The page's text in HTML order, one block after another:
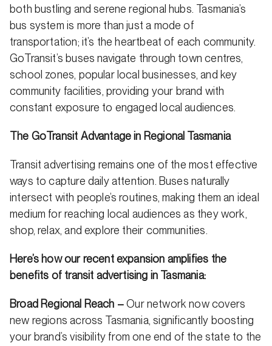
both bustling and serene regional hubs. Tasmania’s
bus system is more than just a mode of
transportation; it’s the heartbeat of each community.
GoTransit’s buses navigate through town centres,
school zones, popular local businesses, and key
community facilities, providing your brand with
constant exposure to engaged local audiences.
The GoTransit Advantage in Regional Tasmania
Transit advertising remains one of the most effective
ways to capture daily attention. Buses naturally
intersect with people’s routines, making them an ideal
medium for reaching local audiences as they work,
shop, relax, and explore their communities.
Here’s how our recent expansion amplifies the
benefits of transit advertising in Tasmania:
Broad Regional Reach –Our network now covers
new regions across Tasmania, significantly boosting
your brand’s visibility from one end of the state to the